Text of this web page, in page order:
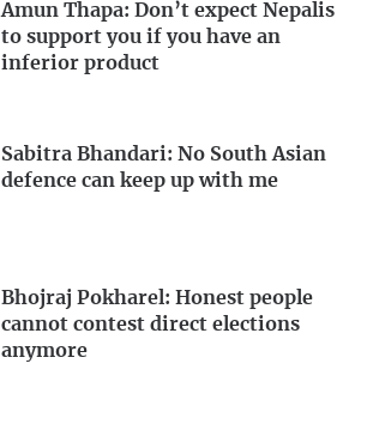
Amun Thapa: Don’t expect Nepalis
to support you if you have an
inferior product
Sabitra Bhandari: No South Asian
defence can keep up with me
Bhojraj Pokharel: Honest people
cannot contest direct elections
anymore